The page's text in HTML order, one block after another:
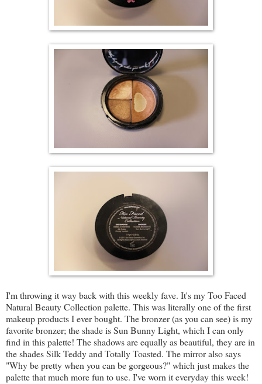
I'm throwing it way back with this weekly fave. It's my Too Faced
Natural Beauty Collection palette. This was literally one of the first
makeup products I ever bought. The bronzer (as you can see) is my
favorite bronzer; the shade is Sun Bunny Light, which I can only
find in this palette! The shadows are equally as beautiful, they are in
the shades Silk Teddy and Totally Toasted. The mirror also says
"Why be pretty when you can be gorgeous?" which just makes the
palette that much more fun to use. I've worn it everyday this week!